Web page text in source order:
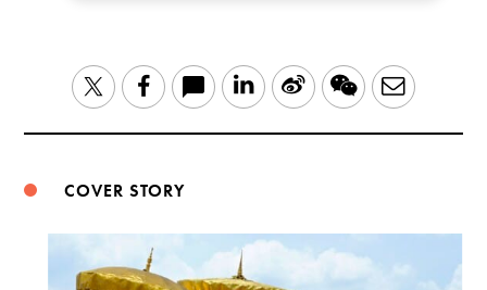
TwitterFacebook LinkedIn
Sina WeChatEmail
COVER STORY